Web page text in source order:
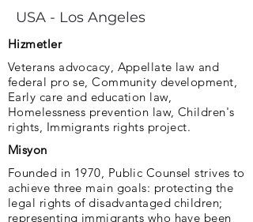
USA - Los Angeles
Hizmetler
Veterans advocacy, Appellate law and
federal pro se, Community development,
Early care and education law,
Homelessness prevention law, Children's
rights, Immigrants rights project.
Misyon
Founded in 1970, Public Counsel strives to
achieve three main goals: protecting the
legal rights of disadvantaged children;
representing immigrants who have been